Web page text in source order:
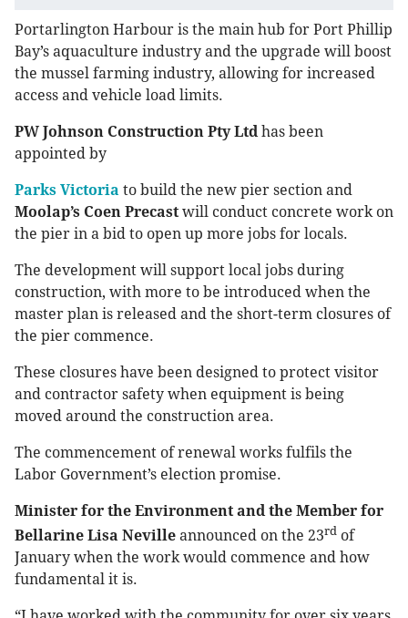
Portarlington Harbour is the main hub for Port Phillip
Bay’s aquaculture industry and the upgrade will boost
the mussel farming industry, allowing for increased
access and vehicle load limits.
PW Johnson Construction Pty Ltdhas been
appointed by
Parks Victoria to build the new pier section and
Moolap’s Coen Precast will conduct concrete work on
the pier in a bid to open up more jobs for locals.
The development will support local jobs during
construction, with more to be introduced when the
master plan is released and the short-term closures of
the pier commence.
These closures have been designed to protect visitor
and contractor safety when equipment is being
moved around the construction area.
The commencement of renewal works fulfils the
Labor Government’s election promise.
Minister for the Environment and the Member for
Bellarine Lisa Neville announced on the 23rd of
January when the work would commence and how
fundamental it is.